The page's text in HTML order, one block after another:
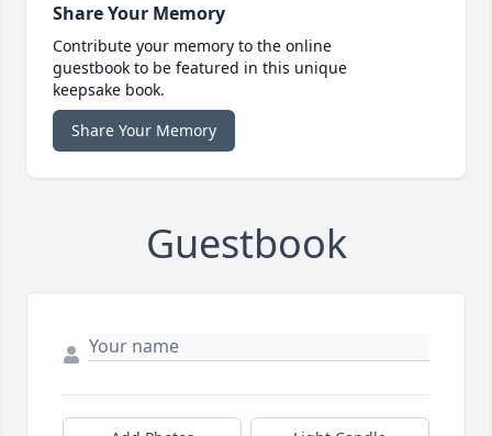
Share Your Memory
Contribute your memory to the online
guestbook to be featured in this unique
keepsake book.
Share Your Memory
Guestbook